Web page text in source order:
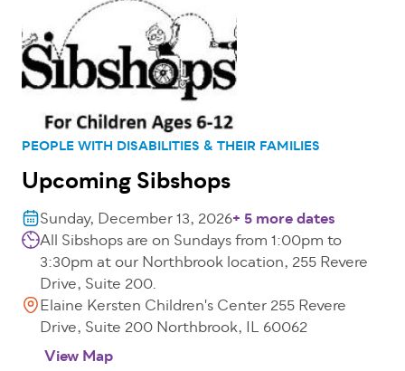
PEOPLE WITH DISABILITIES & THEIR FAMILIES
Upcoming Sibshops
Sunday, December 13, 2026+ 5 more dates
All Sibshops are on Sundays from 1:00pm to
3:30pm at our Northbrook location, 255 Revere
Drive, Suite 200.
Elaine Kersten Children's Center 255 Revere
Drive, Suite 200 Northbrook, IL 60062
View Map